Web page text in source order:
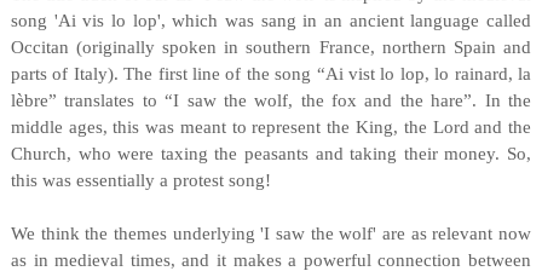
song 'Ai vis lo lop', which was sang in an ancient language called
Occitan (originally spoken in southern France, northern Spain and
parts of Italy). The first line of the song “Ai vist lo lop, lo rainard, la
lèbre” translates to “I saw the wolf, the fox and the hare”. In the
middle ages, this was meant to represent the King, the Lord and the
Church, who were taxing the peasants and taking their money. So,
this was essentially a protest song!
We think the themes underlying 'I saw the wolf' are as relevant now
as in medieval times, and it makes a powerful connection between